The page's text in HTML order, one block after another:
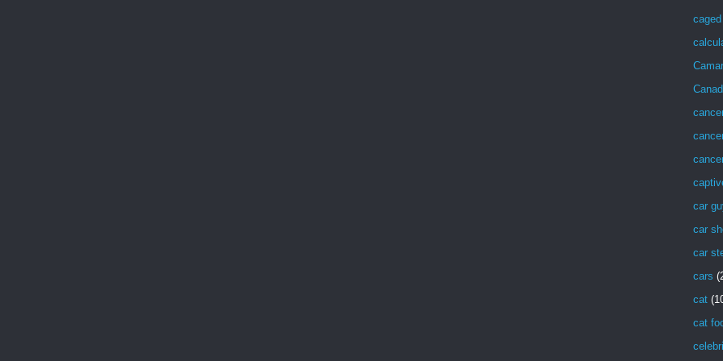
car
car
car
cars
cat
cat